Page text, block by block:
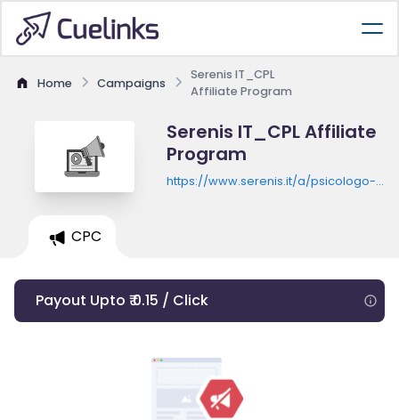
Home Campaigns
Serenis IT_CPL
Affiliate Program
Serenis IT_CPL Affiliate
Program
https://www.serenis.it/a/psicologo-
CPC
Payout Upto ₹ 0.15 / Click